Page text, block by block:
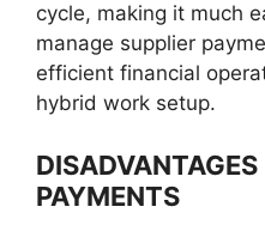
cycle, making it much
manage supplier
efficient financial
hybrid work setup.
PAYMENTS